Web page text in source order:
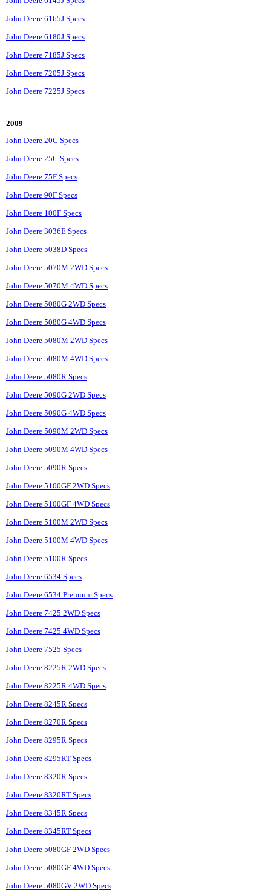
John Deere 6165J Specs
John Deere 6180J Specs
John Deere 7185J Specs
John Deere 7205J Specs
John Deere 7225J Specs
2009
John Deere 20C Specs
John Deere 25C Specs
John Deere 75F Specs
John Deere 90F Specs
John Deere 100F Specs
John Deere 3036E Specs
John Deere 5038D Specs
John Deere 5070M 2WD Specs
John Deere 5070M 4WD Specs
John Deere 5080G 2WD Specs
John Deere 5080G 4WD Specs
John Deere 5080M 2WD Specs
John Deere 5080M 4WD Specs
John Deere 5080R Specs
John Deere 5090G 2WD Specs
John Deere 5090G 4WD Specs
John Deere 5090M 2WD Specs
John Deere 5090M 4WD Specs
John Deere 5090R Specs
John Deere 5100GF 2WD Specs
John Deere 5100GF 4WD Specs
John Deere 5100M 2WD Specs
John Deere 5100M 4WD Specs
John Deere 5100R Specs
John Deere 6534 Specs
John Deere 6534 Premium Specs
John Deere 7425 2WD Specs
John Deere 7425 4WD Specs
John Deere 7525 Specs
John Deere 8225R 2WD Specs
John Deere 8225R 4WD Specs
John Deere 8245R Specs
John Deere 8270R Specs
John Deere 8295R Specs
John Deere 8295RT Specs
John Deere 8320R Specs
John Deere 8320RT Specs
John Deere 8345R Specs
John Deere 8345RT Specs
John Deere 5080GF 2WD Specs
John Deere 5080GF 4WD Specs
John Deere 5080GV 2WD Specs